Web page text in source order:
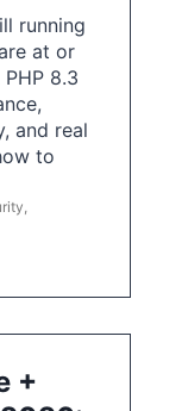
running
at or
8.3
and real
to
+